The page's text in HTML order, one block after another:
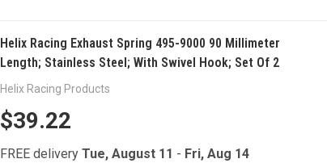
Helix Racing Exhaust Spring 495-9000 90 Millimeter
Length; Stainless Steel; With Swivel Hook; Set Of 2
Helix Racing Products
$39.22
FREE delivery Tue, August 11 - Fri, Aug 14